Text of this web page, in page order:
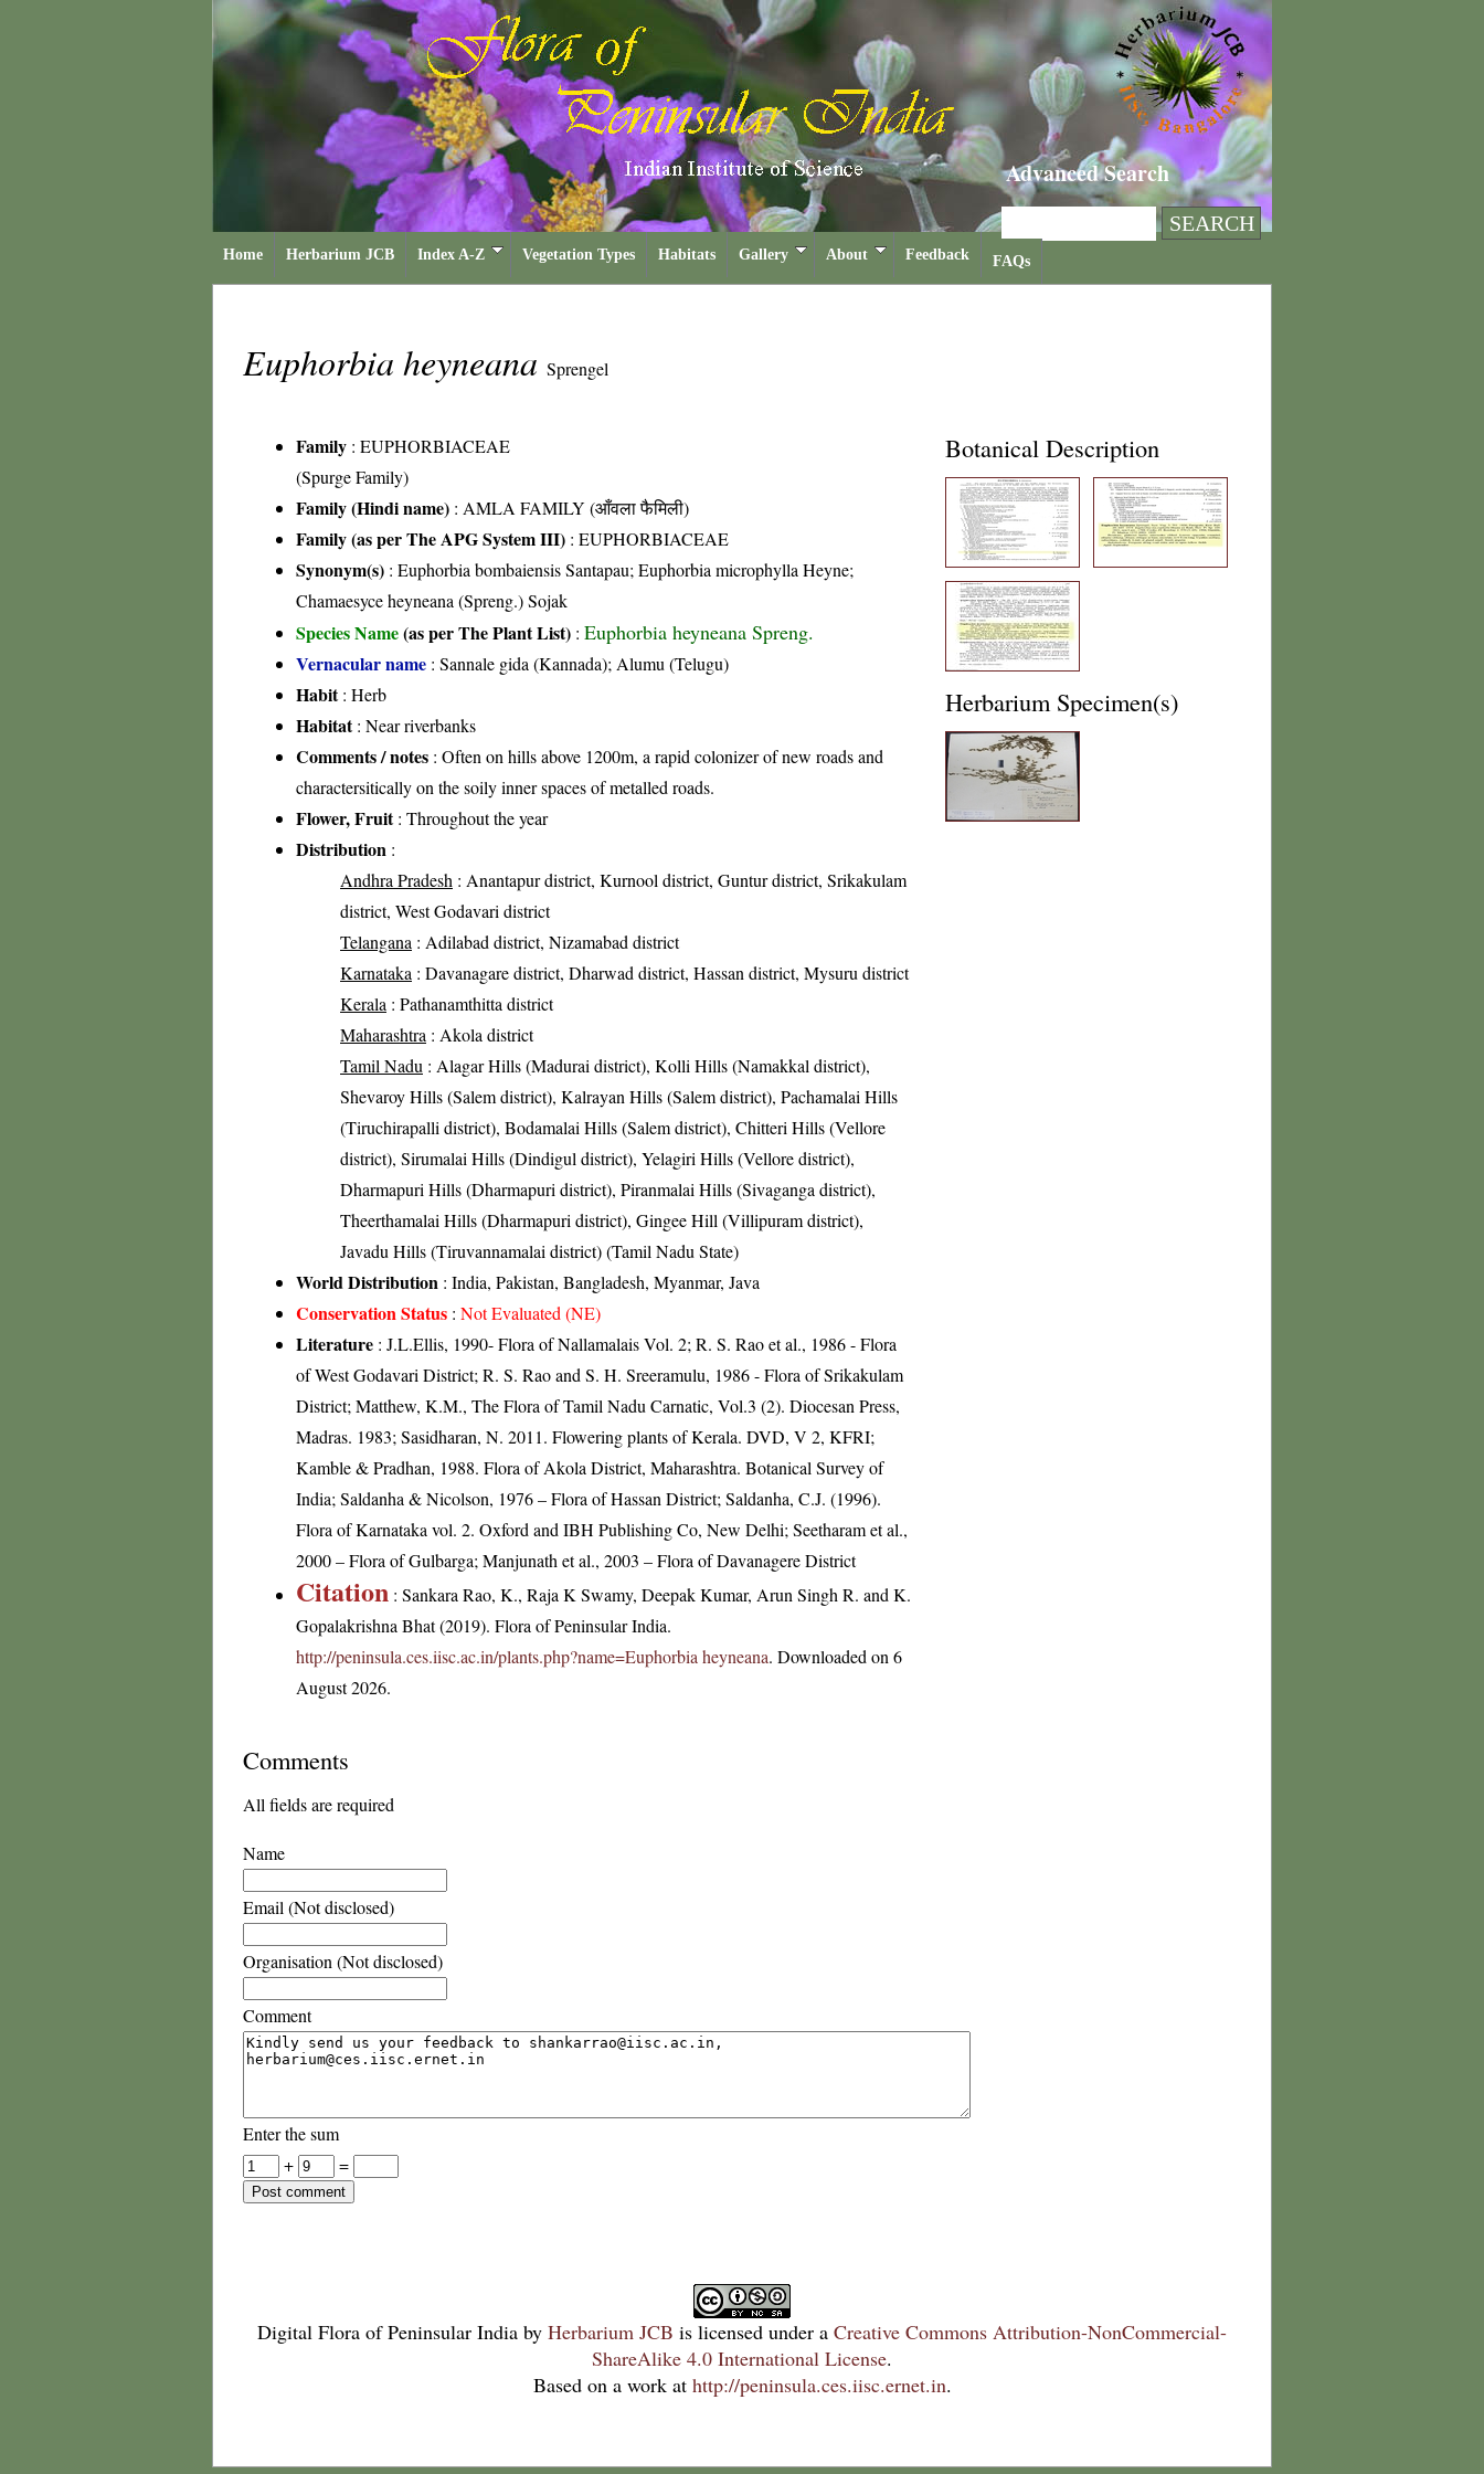
Advanced Search
Home Herbarium JCB Index A-Z Vegetation Types Habitats Gallery About Feedback FAQs
Euphorbia heyneana Sprengel
Family : EUPHORBIACEAE
(Spurge Family)
Family (Hindi name) : AMLA FAMILY (आँवला फैमिली)
Family (as per The APG System III) : EUPHORBIACEAE
Synonym(s) : Euphorbia bombaiensis Santapau; Euphorbia microphylla Heyne;
Chamaesyce heyneana (Spreng.) Sojak
Species Name(as per The Plant List) : Euphorbia heyneana Spreng.
Vernacular name : Sannale gida (Kannada); Alumu (Telugu)
Habit: Herb
Habitat: Near riverbanks
Comments / notes : Often on hills above 1200m, a rapid colonizer of new roads and
charactersitically on the soily inner spaces of metalled roads.
Flower, Fruit: Throughout the year
Distribution :
Andhra Pradesh : Anantapur district, Kurnool district, Guntur district, Srikakulam
district, West Godavari district
Telangana : Adilabad district, Nizamabad district
Karnataka : Davanagare district, Dharwad district, Hassan district, Mysuru district
Kerala : Pathanamthitta district
Maharashtra : Akola district
Tamil Nadu : Alagar Hills (Madurai district), Kolli Hills (Namakkal district),
Shevaroy Hills (Salem district), Kalrayan Hills (Salem district), Pachamalai Hills
(Tiruchirapalli district), Bodamalai Hills (Salem district), Chitteri Hills (Vellore
district), Sirumalai Hills (Dindigul district), Yelagiri Hills (Vellore district),
Dharmapuri Hills (Dharmapuri district), Piranmalai Hills (Sivaganga district),
Theerthamalai Hills (Dharmapuri district), Gingee Hill (Villipuram district),
Javadu Hills (Tiruvannamalai district) (Tamil Nadu State)
World Distribution : India, Pakistan, Bangladesh, Myanmar, Java
Conservation Status : Not Evaluated (NE)
Literature : J.L.Ellis, 1990- Flora of Nallamalais Vol. 2; R. S. Rao et al., 1986 - Flora
of West Godavari District; R. S. Rao and S. H. Sreeramulu, 1986 - Flora of Srikakulam
District; Matthew, K.M., The Flora of Tamil Nadu Carnatic, Vol.3 (2). Diocesan Press,
Madras. 1983; Sasidharan, N. 2011. Flowering plants of Kerala. DVD, V 2, KFRI;
Kamble & Pradhan, 1988. Flora of Akola District, Maharashtra. Botanical Survey of
India; Saldanha & Nicolson, 1976 – Flora of Hassan District; Saldanha, C.J. (1996).
Flora of Karnataka vol. 2. Oxford and IBH Publishing Co, New Delhi; Seetharam et al.,
2000 – Flora of Gulbarga; Manjunath et al., 2003 – Flora of Davanagere District
Citation : Sankara Rao, K., Raja K Swamy, Deepak Kumar, Arun Singh R. and K.
Gopalakrishna Bhat (2019). Flora of Peninsular India.
http://peninsula.ces.iisc.ac.in/plants.php?name=Euphorbia heyneana. Downloaded on 6
August 2026.
Botanical Description
Herbarium Specimen(s)
Comments
All fields are required
Name
Email (Not disclosed)
Organisation (Not disclosed)
Comment
Enter the sum
+
=
Digital Flora of Peninsular India by Herbarium JCB is licensed under a Creative Commons Attribution-NonCommercial-
ShareAlike 4.0 International License.
Based on a work at http://peninsula.ces.iisc.ernet.in.